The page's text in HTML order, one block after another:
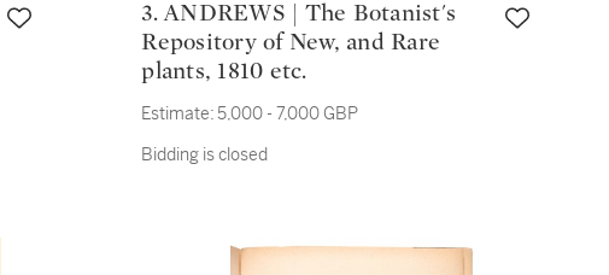
3. ANDREWS | The Botanist's
Repository of New, and Rare
plants, 1810 etc.
Estimate: 5,000 - 7,000 GBP
Bidding is closed